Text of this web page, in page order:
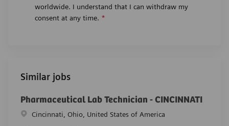
worldwide. I understand that I can withdraw my
consent at any time. *
Similar jobs
Pharmaceutical Lab Technician - CINCINNATI
Location
Cincinnati, Ohio, United States of America